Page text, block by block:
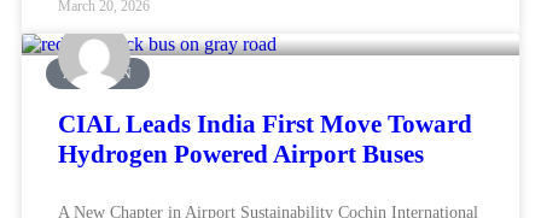
March 20, 2026
AVIATION
CIAL Leads India First Move Toward
Hydrogen Powered Airport Buses
A New Chapter in Airport Sustainability Cochin International